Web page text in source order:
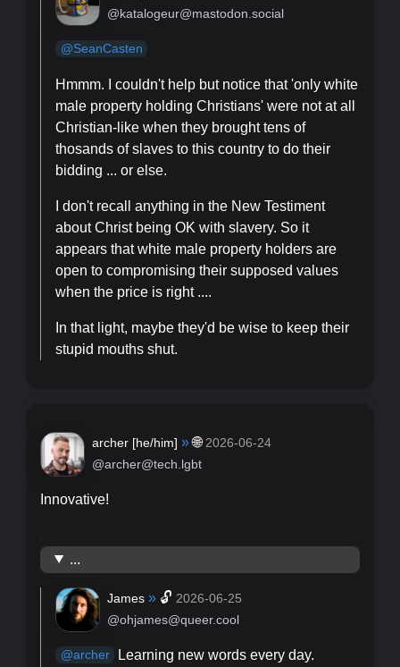
@katalogeur@mastodon.social
@SeanCasten
Hmmm. I couldn't help but notice that 'only white
male property holding Christians' were not at all
Christian-like when they brought tens of
thosands of slaves to this country to do their
bidding ... or else.
I don't recall anything in the New Testiment
about Christ being OK with slavery. So it
appears that white male property holders are
open to compromising their supposed values
when the price is right ....
In that light, maybe they'd be wise to keep their
stupid mouths shut.
archer [he/him] » 🌐 2026-06-24
@archer@tech.lgbt
Innovative!
...
James » 🔓 2026-06-25
@ohjames@queer.cool
@archer
Learning new words every day.